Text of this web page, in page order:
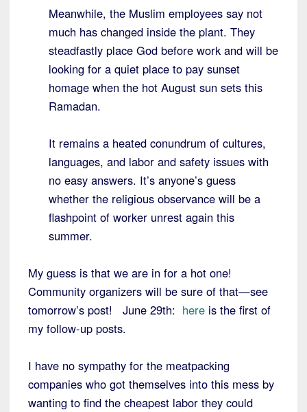
Meanwhile, the Muslim employees say not
much has changed inside the plant. They
steadfastly place God before work and will be
looking for a quiet place to pay sunset
homage when the hot August sun sets this
Ramadan.
It remains a heated conundrum of cultures,
languages, and labor and safety issues with
no easy answers. It’s anyone’s guess
whether the religious observance will be a
flashpoint of worker unrest again this
summer.
My guess is that we are in for a hot one!
Community organizers will be sure of that—see
tomorrow’s post! June 29th: here is the first of
my follow-up posts.
I have no sympathy for the meatpacking
companies who got themselves into this mess by
wanting to find the cheapest labor they could